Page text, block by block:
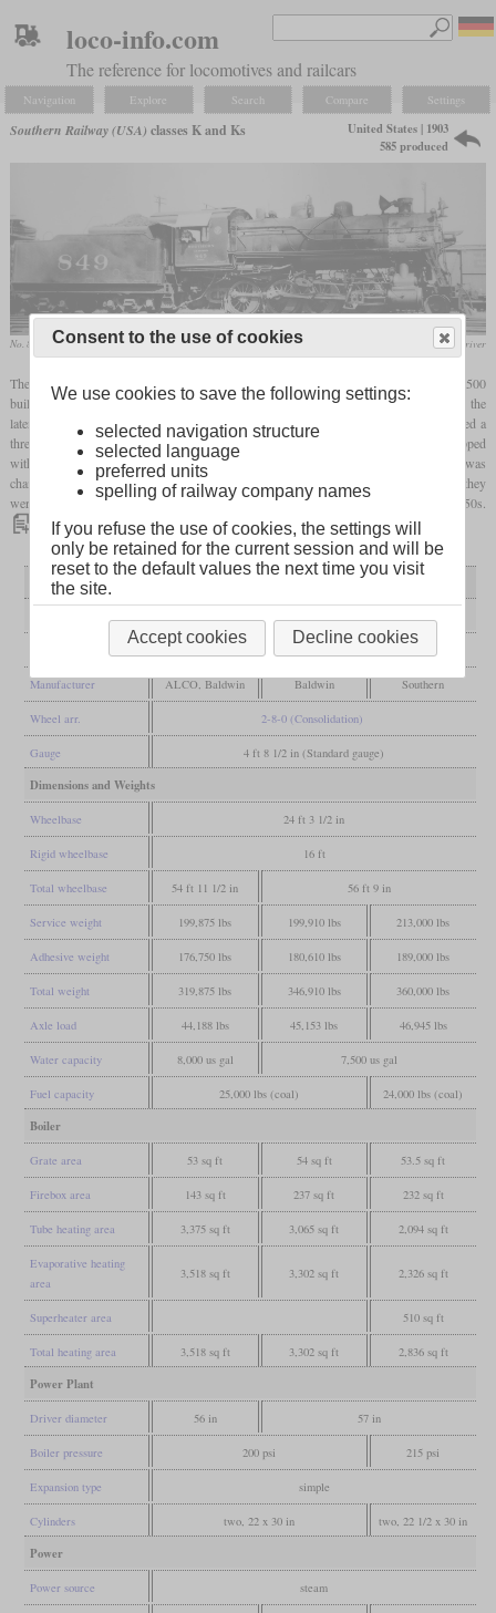
loco-info.com
The reference for locomotives and railcars
Navigation Explore Search Compare Settings
Southern Railway (USA) classes K and Ks
United States | 1903
585 produced
No. 849 collection Rich Driver
The class K designated a class of standard Consolidations of the Southern, with over 500
built beginning in 1903. The first 128 locomotives had a boiler with 437 smoke tubes, the
later ones only had 403 tubes. In addition to the Southern, the subsidiaries also received a
three-digit number of the second version. From 1921, a total of 393 units were equipped
with a
superheater, the valve chest was also replaced and the class designation was
changed to “Ks”. Depending on whether the individual locomotives had been rebuilt, they
were taken out of service towards the end of the 1930s or even survived the early 1950s.
Variant
Manufacturer ALCO, Baldwin Baldwin Southern
Wheel arr. 2-8-0 (Consolidation)
Gauge 4 ft 8 1/2 in (Standard gauge)
Dimensions and Weights
Wheelbase 24 ft 3 1/2 in
Rigid wheelbase 16 ft
Total wheelbase 54 ft 11 1/2 in 56 ft 9 in
Service weight 199,875 lbs 199,910 lbs 213,000 lbs
Adhesive weight 176,750 lbs 180,610 lbs 189,000 lbs
Total weight 319,875 lbs 346,910 lbs 360,000 lbs
Axle load 44,188 lbs 45,153 lbs 46,945 lbs
Water capacity 8,000 us gal 7,500 us gal
Fuel capacity 25,000 lbs (coal) 24,000 lbs (coal)
Boiler
Grate area 53 sq ft 54 sq ft 53.5 sq ft
Firebox area 143 sq ft 237 sq ft 232 sq ft
Tube heating area 3,375 sq ft 3,065 sq ft 2,094 sq ft
Evaporative heating
area
3,518 sq ft 3,302 sq ft 2,326 sq ft
Superheater area 510 sq ft
Total heating area 3,518 sq ft 3,302 sq ft 2,836 sq ft
Power Plant
Driver diameter 56 in 57 in
Boiler pressure 200 psi 215 psi
Expansion type simple
Cylinders two, 22 x 30 in two, 22 1/2 x 30 in
Power
Power source steam
Consent to the use of cookies
We use cookies to save the following settings:
selected navigation structure
selected language
preferred units
spelling of railway company names
If you refuse the use of cookies, the settings will
only be retained for the current session and will be
reset to the default values the next time you visit
the site.
Accept cookies Decline cookies